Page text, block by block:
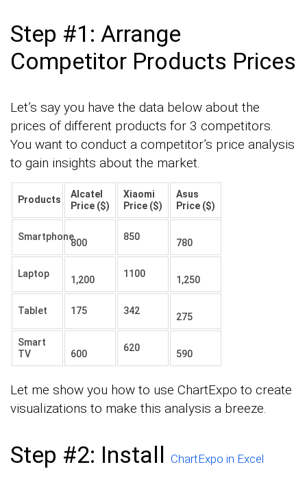
Step #1: Arrange
Competitor Products Prices
Let’s say you have the data below about the
prices of different products for 3 competitors.
You want to conduct a competitor’s price analysis
to gain insights about the market.
Products
Alcatel
Price ($)
Xiaomi
Price ($)
Asus
Price ($)
Smartphone
800
850
780
Laptop
1,200
1100
1,250
Tablet 175 342
275
Smart
TV
600
620
590
Let me show you how to use ChartExpo to create
visualizations to make this analysis a breeze.
Step #2: Install ChartExpo in Excel